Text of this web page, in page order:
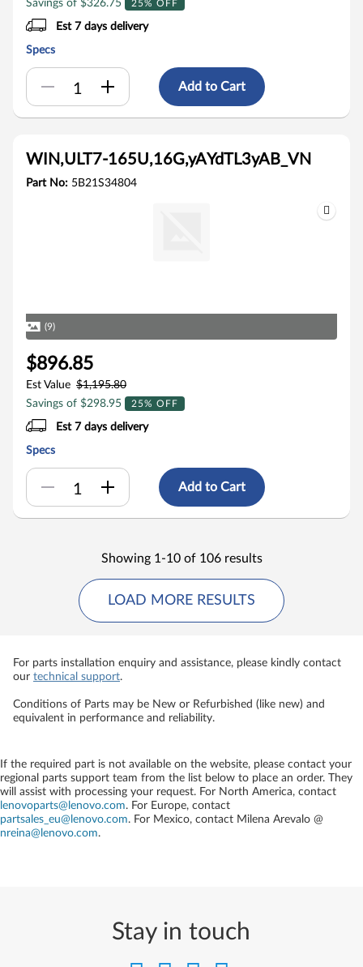
Savings of $326.75
25% OFF
Est 7 days delivery
Specs
Add to Cart
WIN,ULT7-165U,16G,yAYdTL3yAB_VN
Part No: 5B21S34804
(9)
$896.85
Est Value $1,195.80
Savings of $298.95
25% OFF
Est 7 days delivery
Specs
Add to Cart
Showing 1-10 of 106 results
LOAD MORE RESULTS
For parts installation enquiry and assistance, please kindly contact
our technical support.
Conditions of Parts may be New or Refurbished (like new) and
equivalent in performance and reliability.
If the required part is not available on the website, please contact your
regional parts support team from the list below to place an order. They
will assist with processing your request. For North America, contact
lenovoparts@lenovo.com. For Europe, contact
partsales_eu@lenovo.com. For Mexico, contact Milena Arevalo @
nreina@lenovo.com.
Stay in touch